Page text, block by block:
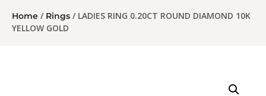
Home / Rings / LADIES RING 0.20CT ROUND DIAMOND 10K
YELLOW GOLD